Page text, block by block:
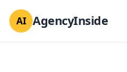
AI AgencyInside